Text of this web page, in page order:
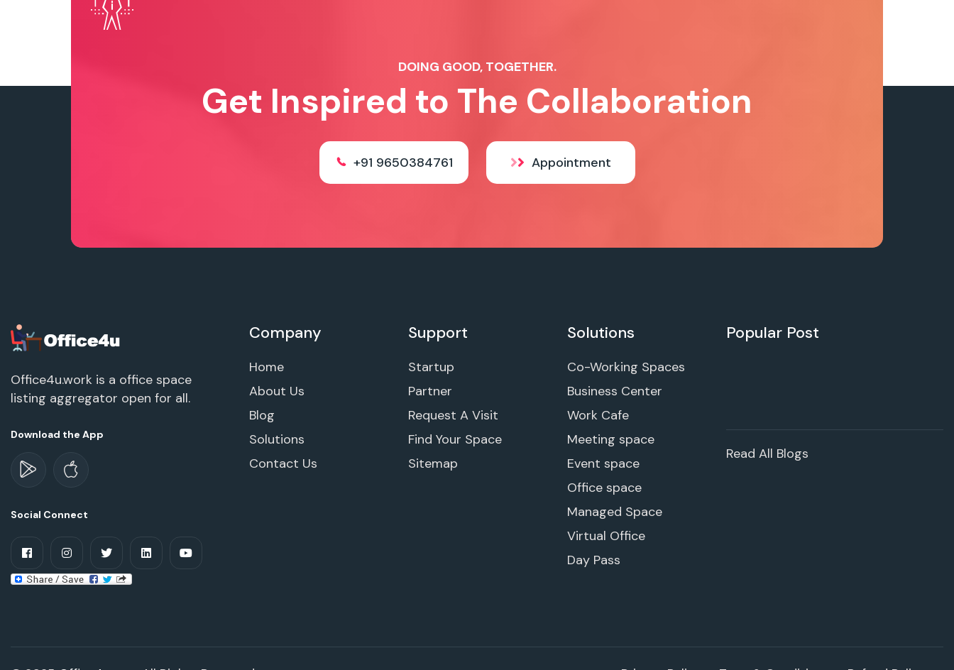
DOING GOOD, TOGETHER.
Get Inspired to The Collaboration
+91 9650384761 Appointment
Office4u.work is a office space
listing aggregator open for all.
Download the App
Social Connect
Company
Home
About Us
Blog
Solutions
Contact Us
Support
Startup
Partner
Request A Visit
Find Your Space
Sitemap
Solutions
Co-Working Spaces
Business Center
Work Cafe
Meeting space
Event space
Office space
Managed Space
Virtual Office
Day Pass
Popular Post
Read All Blogs